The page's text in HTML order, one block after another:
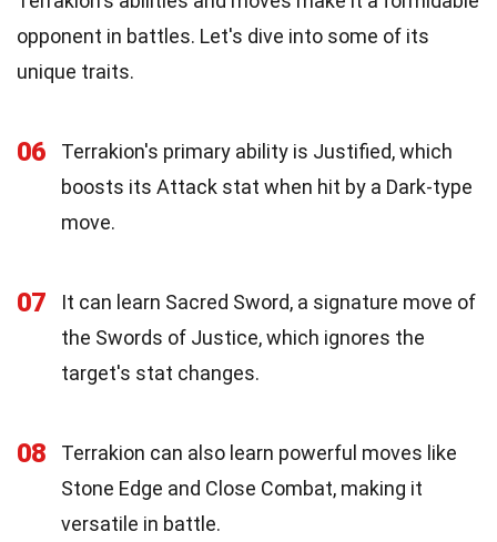
opponent in battles. Let's dive into some of its
unique traits.
06
Terrakion's primary ability is Justified, which
boosts its Attack stat when hit by a Dark-type
move.
07
It can learn Sacred Sword, a signature move of
the Swords of Justice, which ignores the
target's stat changes.
08
Terrakion can also learn powerful moves like
Stone Edge and Close Combat, making it
versatile in battle.